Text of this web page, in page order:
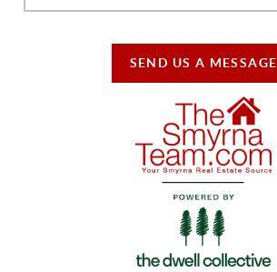
SEND US A MESSAGE